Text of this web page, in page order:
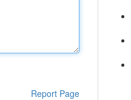
Report Page